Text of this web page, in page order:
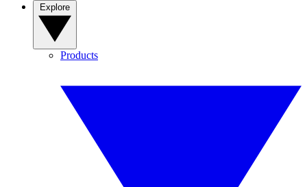
Products